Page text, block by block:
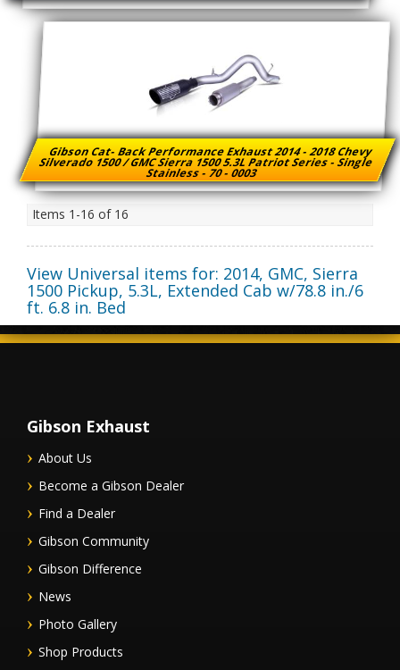
Gibson Cat- Back Performance Exhaust 2014 - 2018 Chevy
Silverado 1500 / GMC Sierra 1500 5.3L Patriot Series - Single
Stainless - 70 - 0003
Items 1-16 of 16
View Universal items for: 2014, GMC, Sierra
1500 Pickup, 5.3L, Extended Cab w/78.8 in./6
ft. 6.8 in. Bed
Gibson Exhaust
About Us
Become a Gibson Dealer
Find a Dealer
Gibson Community
Gibson Difference
News
Photo Gallery
Shop Products